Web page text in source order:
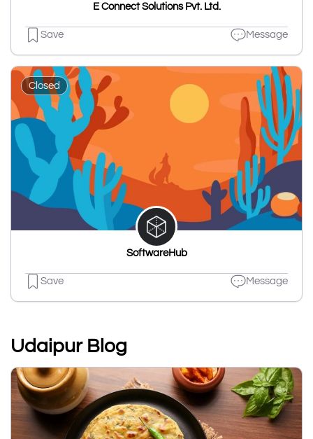
E Connect Solutions Pvt. Ltd.
Save Message
Closed
SoftwareHub
Save Message
Udaipur Blog